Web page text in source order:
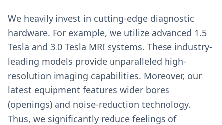
We heavily invest in cutting-edge diagnostic
hardware. For example, we utilize advanced 1.5
Tesla and 3.0 Tesla MRI systems. These industry-
leading models provide unparalleled high-
resolution imaging capabilities. Moreover, our
latest equipment features wider bores
(openings) and noise-reduction technology.
Thus, we significantly reduce feelings of